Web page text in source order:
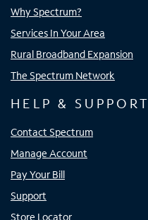
Why Spectrum?
Services In Your Area
Rural Broadband Expansion
The Spectrum Network
HELP & SUPPORT
Contact Spectrum
Manage Account
Pay Your Bill
Support
Store Locator